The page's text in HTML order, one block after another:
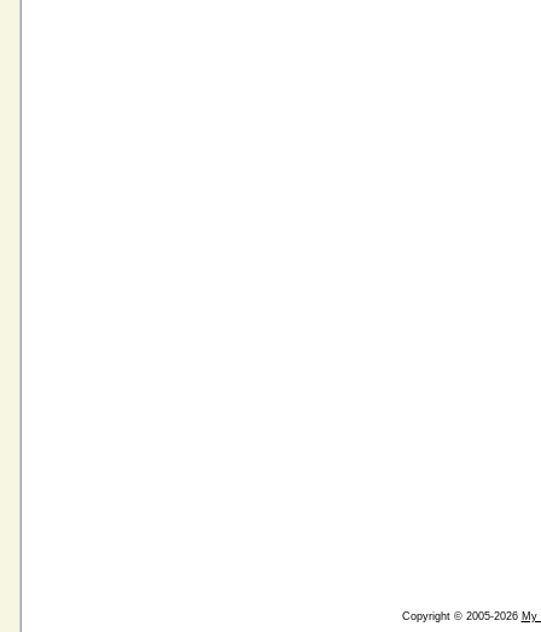
Copyright © 2005-2026 My